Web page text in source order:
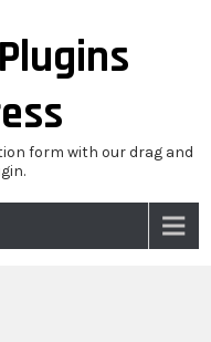
form with our drag and